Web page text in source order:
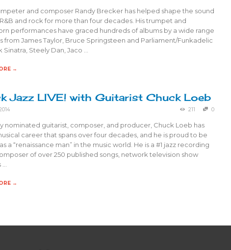
and composer Randy Brecker has helped shape the sound
and rock for more than four decades. His trumpet and
performances have graced hundreds of albums by a wide range
from James Taylor, Bruce Springsteen and Parliament/Funkadelic
Sinatra, Steely Dan, Jaco …
→
Jazz LIVE! with Guitarist Chuck Loeb
211 0
nominated guitarist, composer, and producer, Chuck Loeb has
career that spans over four decades, and he is proud to be
a “renaissance man” in the music world. He is a #1 jazz recording
of over 250 published songs, network television show
→